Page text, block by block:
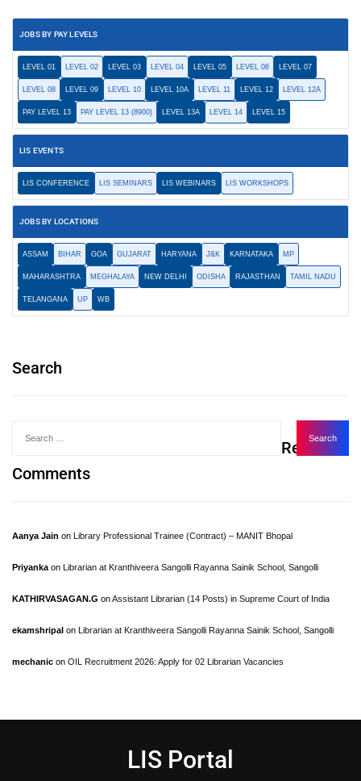
JOBS BY PAY LEVELS
LEVEL 01 LEVEL 02 LEVEL 03 LEVEL 04 LEVEL 05 LEVEL 06 LEVEL 07
LEVEL 08 LEVEL 09 LEVEL 10 LEVEL 10A LEVEL 11 LEVEL 12 LEVEL 12A
PAY LEVEL 13 PAY LEVEL 13 (8900) LEVEL 13A LEVEL 14 LEVEL 15
LIS EVENTS
LIS CONFERENCE LIS SEMINARS LIS WEBINARS LIS WORKSHOPS
JOBS BY LOCATIONS
ASSAM BIHAR GOA GUJARAT HARYANA J&K KARNATAKA MP
MAHARASHTRA MEGHALAYA NEW DELHI ODISHA RAJASTHAN TAMIL NADU
TELANGANA UP WB
Search
Recent
Comments
Aanya Jain on Library Professional Trainee (Contract) – MANIT Bhopal
Priyanka on Librarian at Kranthiveera Sangolli Rayanna Sainik School, Sangolli
KATHIRVASAGAN.G onAssistant Librarian (14 Posts) in Supreme Court of India
ekamshripal on Librarian at Kranthiveera Sangolli Rayanna Sainik School, Sangolli
mechanic on OIL Recruitment 2026: Apply for 02 Librarian Vacancies
LIS Portal